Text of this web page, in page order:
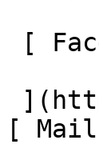
[ Mail